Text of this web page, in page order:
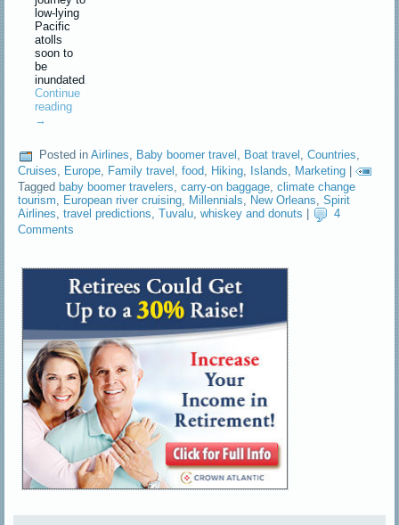
low-lying
Pacific
atolls
soon to
be
inundated…
Continue
reading
→
Posted in Airlines, Baby boomer travel , Boat travel ,Countries,
Cruises, Europe, Family travel ,food, Hiking, Islands, Marketing |
Tagged baby boomer travelers ,carry-on baggage ,climate change
tourism
European river cruising Millennials New Orleans ,Spirit
Airlines,travel predictions,Tuvalu,whiskey and donuts
4
Comments